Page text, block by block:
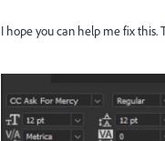
I hope you can help me fix this.